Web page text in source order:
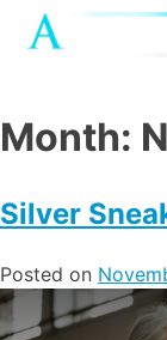
Month:
Silver
Posted on